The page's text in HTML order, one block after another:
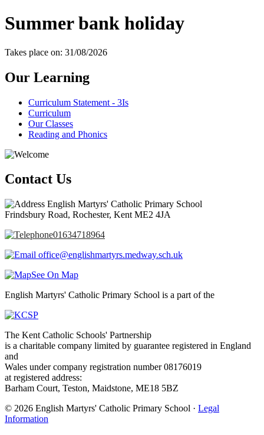
Summer bank holiday
Takes place on: 31/08/2026
Our Learning
Curriculum Statement - 3Is
Curriculum
Our Classes
Reading and Phonics
Contact Us
English Martyrs' Catholic Primary School
Frindsbury Road, Rochester, Kent ME2 4JA
01634718964
office@englishmartyrs.medway.sch.uk
See On Map
English Martyrs' Catholic Primary School is a part of the
The Kent Catholic Schools' Partnership
is a charitable company limited by guarantee registered in England
and
Wales under company registration number 08176019
at registered address:
Barham Court, Teston, Maidstone, ME18 5BZ
© 2026 English Martyrs' Catholic Primary School · Legal
Information